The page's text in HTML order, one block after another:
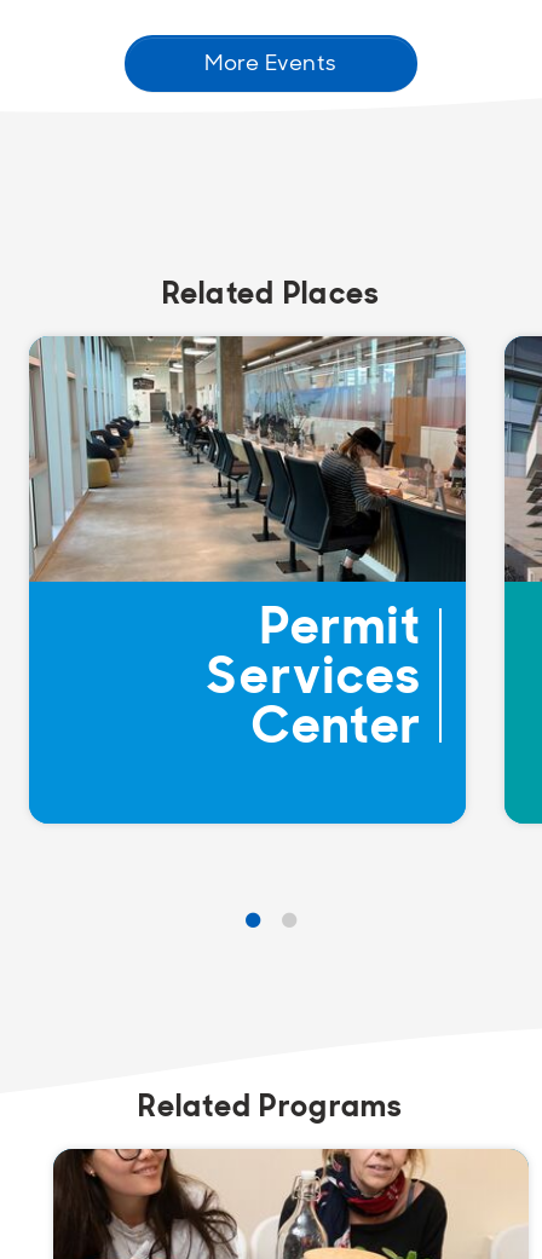
More Events
Related Places
Permit
Services
Center
Related Programs